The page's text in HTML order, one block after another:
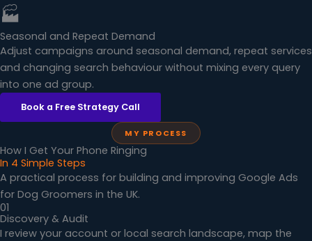
🏭
Seasonal and Repeat Demand
Adjust campaigns around seasonal demand, repeat services
and changing search behaviour without mixing every query
into one ad group.
Book a Free Strategy Call
MY PROCESS
How I Get Your Phone Ringing
In 4 Simple Steps
A practical process for building and improving Google Ads
for Dog Groomers in the UK.
01
Discovery & Audit
I review your account or local search landscape, map the